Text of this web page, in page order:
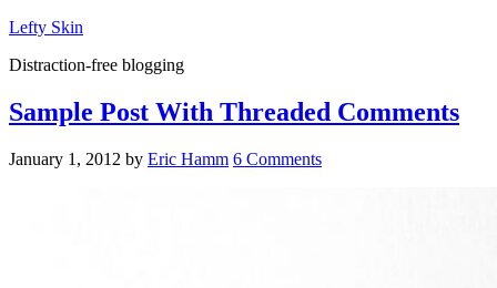
Lefty Skin
Distraction-free blogging
Sample Post With Threaded Comments
January 1, 2012 by Eric Hamm 6 Comments